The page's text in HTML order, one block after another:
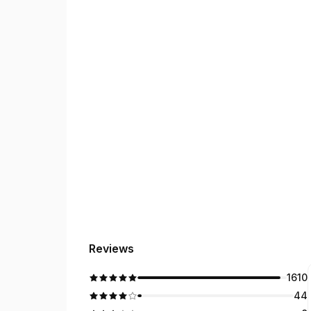
Driving isn’t just about passing a test—it’s a
Reviews
1610
44